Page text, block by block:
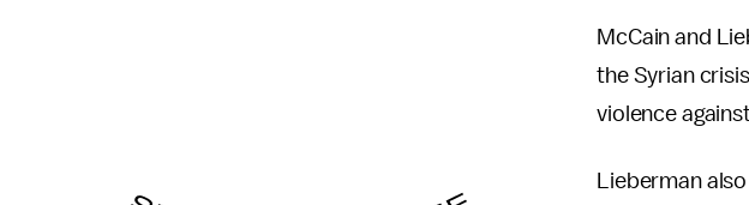
McCain and
the Syrian
violence
Lieberman